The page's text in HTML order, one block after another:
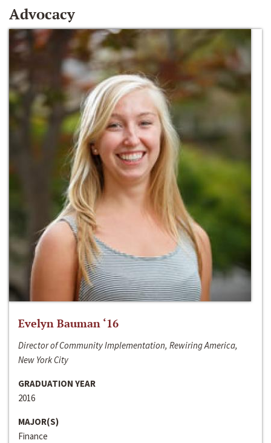
Advocacy
Evelyn Bauman ‘16
Director of Community Implementation, Rewiring America,
New York City
GRADUATION YEAR
2016
MAJOR(S)
Finance